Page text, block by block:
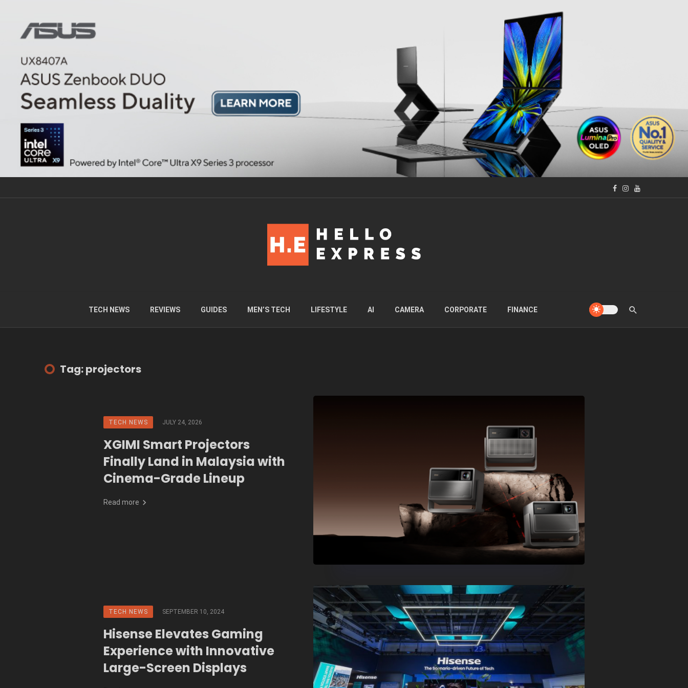
TECH NEWS REVIEWS GUIDES MEN’S TECH LIFESTYLE AI CAMERA CORPORATE FINANCE
Tag: projectors
TECH NEWS JULY 24, 2026
XGIMI Smart Projectors
Finally Land in Malaysia with
Cinema-Grade Lineup
Read more
TECH NEWS SEPTEMBER 10, 2024
Hisense Elevates Gaming
Experience with Innovative
Large-Screen Displays